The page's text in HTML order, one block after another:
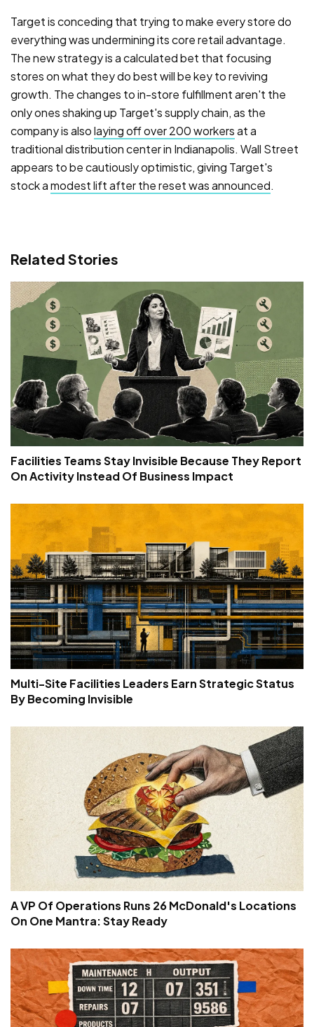
Target is conceding that trying to make every store do
everything was undermining its core retail advantage.
The new strategy is a calculated bet that focusing
stores on what they do best will be key to reviving
growth. The changes to in-store fulfillment aren't the
only ones shaking up Target's supply chain, as the
company is alsolaying off over 200 workersat a
traditional distribution center in Indianapolis. Wall Street
appears to be cautiously optimistic, giving Target's
stock amodest lift after the reset was announced.
Related Stories
Facilities Teams Stay Invisible Because They Report
On Activity Instead Of Business Impact
Multi-Site Facilities Leaders Earn Strategic Status
By Becoming Invisible
A VP Of Operations Runs 26 McDonald's Locations
On One Mantra: Stay Ready